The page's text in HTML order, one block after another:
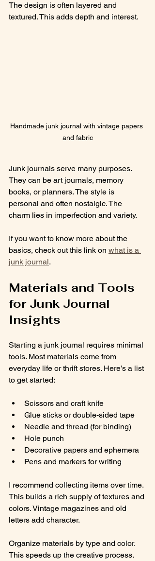
The design is often layered and
textured. This adds depth and interest.
Handmade junk journal with vintage papers
and fabric
Junk journals serve many purposes.
They can be art journals, memory
books, or planners. The style is
personal and often nostalgic. The
charm lies in imperfection and variety.
If you want to know more about the
basics, check out this link on what is a
junk journal.
Materials and Tools
for Junk Journal
Insights
Starting a junk journal requires minimal
tools. Most materials come from
everyday life or thrift stores. Here’s a list
to get started:
Scissors and craft knife
Glue sticks or double-sided tape
Needle and thread (for binding)
Hole punch
Decorative papers and ephemera
Pens and markers for writing
I recommend collecting items over time.
This builds a rich supply of textures and
colors. Vintage magazines and old
letters add character.
Organize materials by type and color.
This speeds up the creative process.